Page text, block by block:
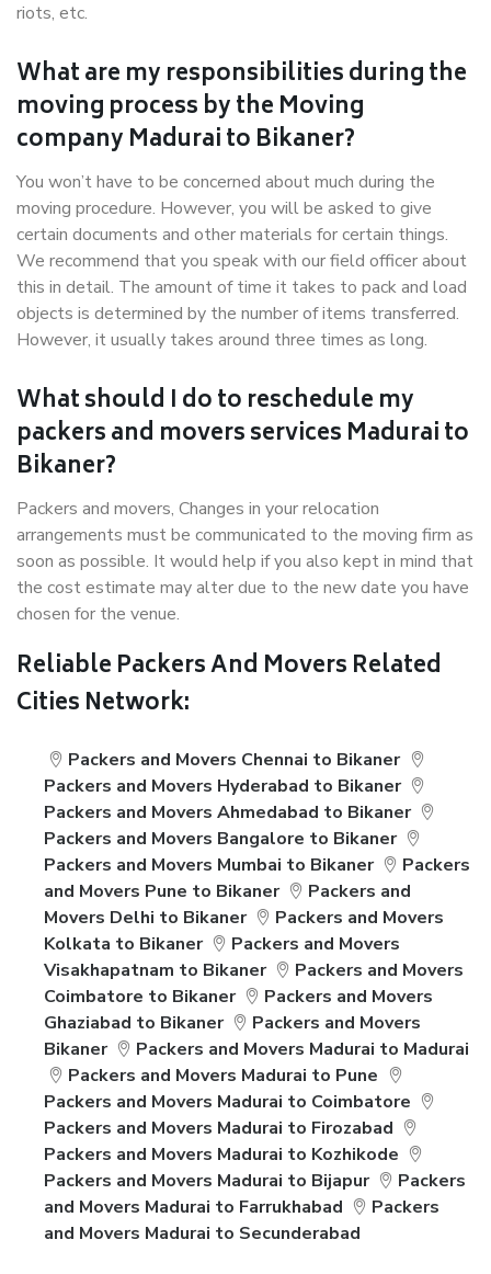
riots, etc.
What are my responsibilities during the
moving process by the Moving
company Madurai to Bikaner?
You won’t have to be concerned about much during the
moving procedure. However, you will be asked to give
certain documents and other materials for certain things.
We recommend that you speak with our field officer about
this in detail. The amount of time it takes to pack and load
objects is determined by the number of items transferred.
However, it usually takes around three times as long.
What should I do to reschedule my
packers and movers services Madurai to
Bikaner?
Packers and movers, Changes in your relocation
arrangements must be communicated to the moving firm as
soon as possible. It would help if you also kept in mind that
the cost estimate may alter due to the new date you have
chosen for the venue.
Reliable Packers And Movers Related
Cities Network:
Packers and Movers Chennai to Bikaner
Packers and Movers Hyderabad to Bikaner
Packers and Movers Ahmedabad to Bikaner
Packers and Movers Bangalore to Bikaner
Packers and Movers Mumbai to Bikaner
Packers
and Movers Pune to Bikaner
Packers and
Movers Delhi to Bikaner
Packers and Movers
Kolkata to Bikaner
Packers and Movers
Visakhapatnam to Bikaner
Packers and Movers
Coimbatore to Bikaner
Packers and Movers
Ghaziabad to Bikaner
Packers and Movers
Bikaner
Packers and Movers Madurai to Madurai
Packers and Movers Madurai to Pune
Packers and Movers Madurai to Coimbatore
Packers and Movers Madurai to Firozabad
Packers and Movers Madurai to Kozhikode
Packers and Movers Madurai to Bijapur
Packers
and Movers Madurai to Farrukhabad
Packers
and Movers Madurai to Secunderabad